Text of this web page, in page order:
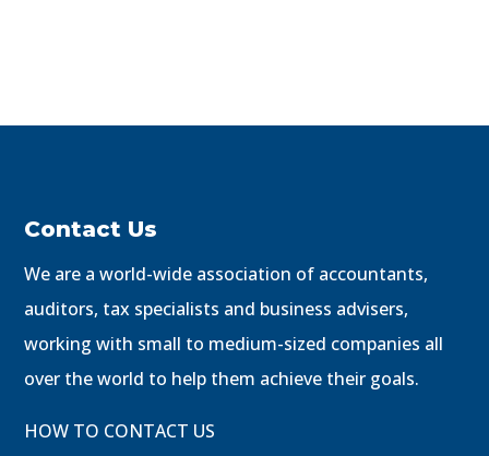
Contact Us
We are a world-wide association of accountants,
auditors, tax specialists and business advisers,
working with small to medium-sized companies all
over the world to help them achieve their goals.
HOW TO CONTACT US